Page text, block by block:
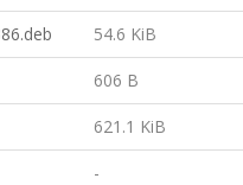
54.6 KiB
606 B
621.1 KiB
-